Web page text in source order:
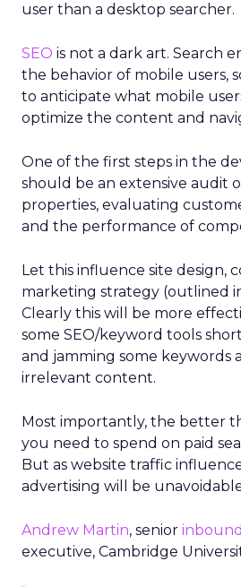
user than a desktop searcher.
SEO is not a dark art. Search
the behavior of mobile users,
to anticipate what mobile
optimize the content and
One of the first steps in the
should be an extensive audit
properties, evaluating
and the performance of
Let this influence site design,
marketing strategy (outlined
Clearly this will be more
some SEO/keyword tools
and jamming some keywords
irrelevant content.
Most importantly, the better
you need to spend on paid
But as website traffic
advertising will be
Andrew Martin, senior
executive, Cambridge